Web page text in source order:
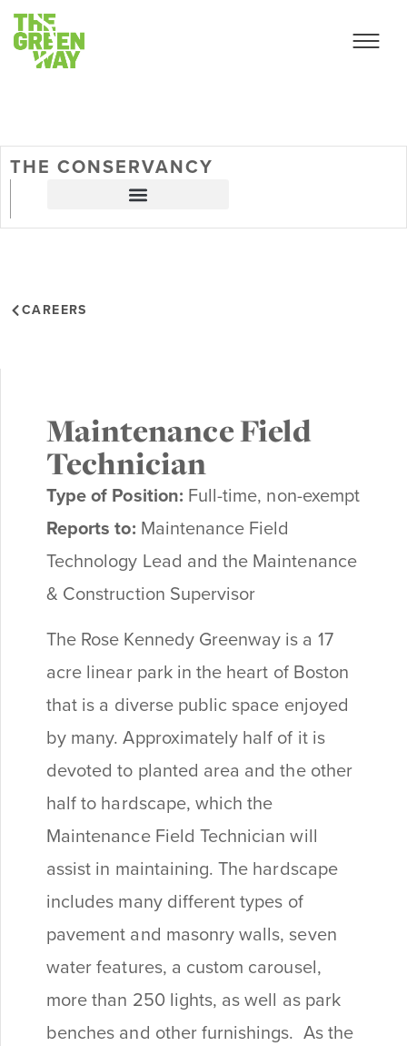
THE CONSERVANCY
CAREERS
Maintenance Field
Technician
Type of Position: Full-time, non-exempt
Reports to: Maintenance Field
Technology Lead and the Maintenance
& Construction Supervisor
The Rose Kennedy Greenway is a 17
acre linear park in the heart of Boston
that is a diverse public space enjoyed
by many. Approximately half of it is
devoted to planted area and the other
half to hardscape, which the
Maintenance Field Technician will
assist in maintaining. The hardscape
includes many different types of
pavement and masonry walls, seven
water features, a custom carousel,
more than 250 lights, as well as park
benches and other furnishings. As the